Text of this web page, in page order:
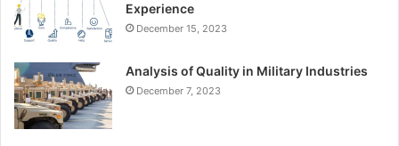
Experience
December 15, 2023
Analysis of Quality in Military Industries
December 7, 2023